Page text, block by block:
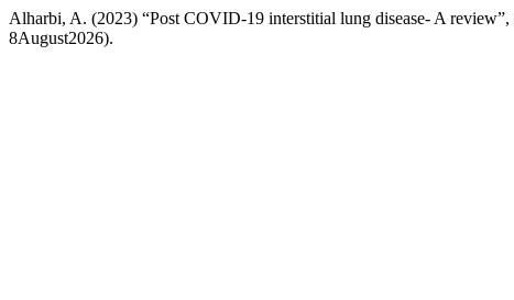
Alharbi, A. (2023) “Post COVID-19 interstitial lung disease- A review”,
8August2026).